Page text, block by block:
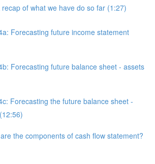
of what we have do so far (1:27)
Forecasting future income statement
Forecasting future balance sheet - assets
Forecasting the future balance sheet -
the components of cash flow statement?